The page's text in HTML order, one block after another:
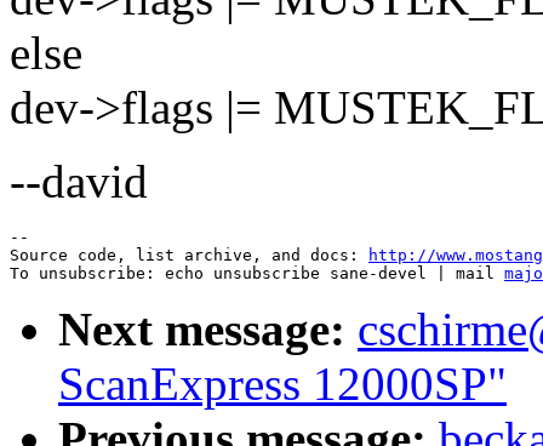
else
dev->flags |=
--david
--
Source code, list archive, and docs:
http://
To unsubscribe: echo unsubscribe sane-devel | mail
Next message:
ScanExpress 12000SP"